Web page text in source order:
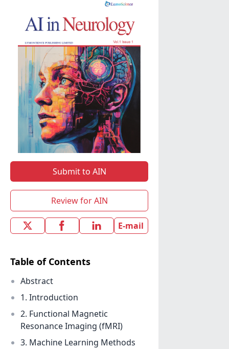
Submit to AIN
Review for AIN
E-mail
Table of Contents
Abstract
1. Introduction
2. Functional Magnetic
Resonance Imaging (fMRI)
3. Machine Learning Methods